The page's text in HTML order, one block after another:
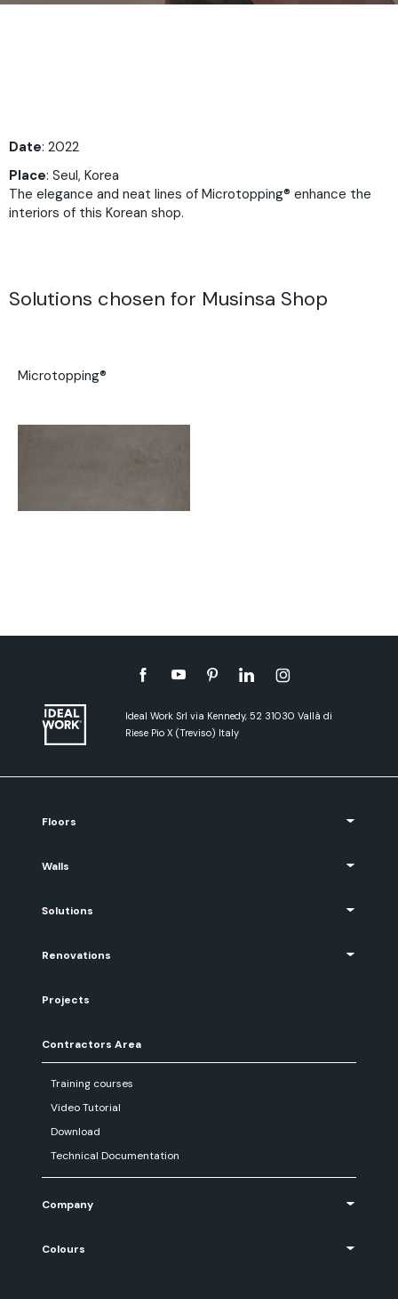
Date: 2022
Place: Seul, Korea
The elegance and neat lines of Microtopping® enhance the
interiors of this Korean shop.
Solutions chosen for Musinsa Shop
Microtopping®
Ideal Work Srl via Kennedy, 52 31030 Vallà di
Riese Pio X (Treviso) Italy
Floors
Walls
Solutions
Renovations
Projects
Contractors Area
Training courses
Video Tutorial
Download
Technical Documentation
Company
Colours